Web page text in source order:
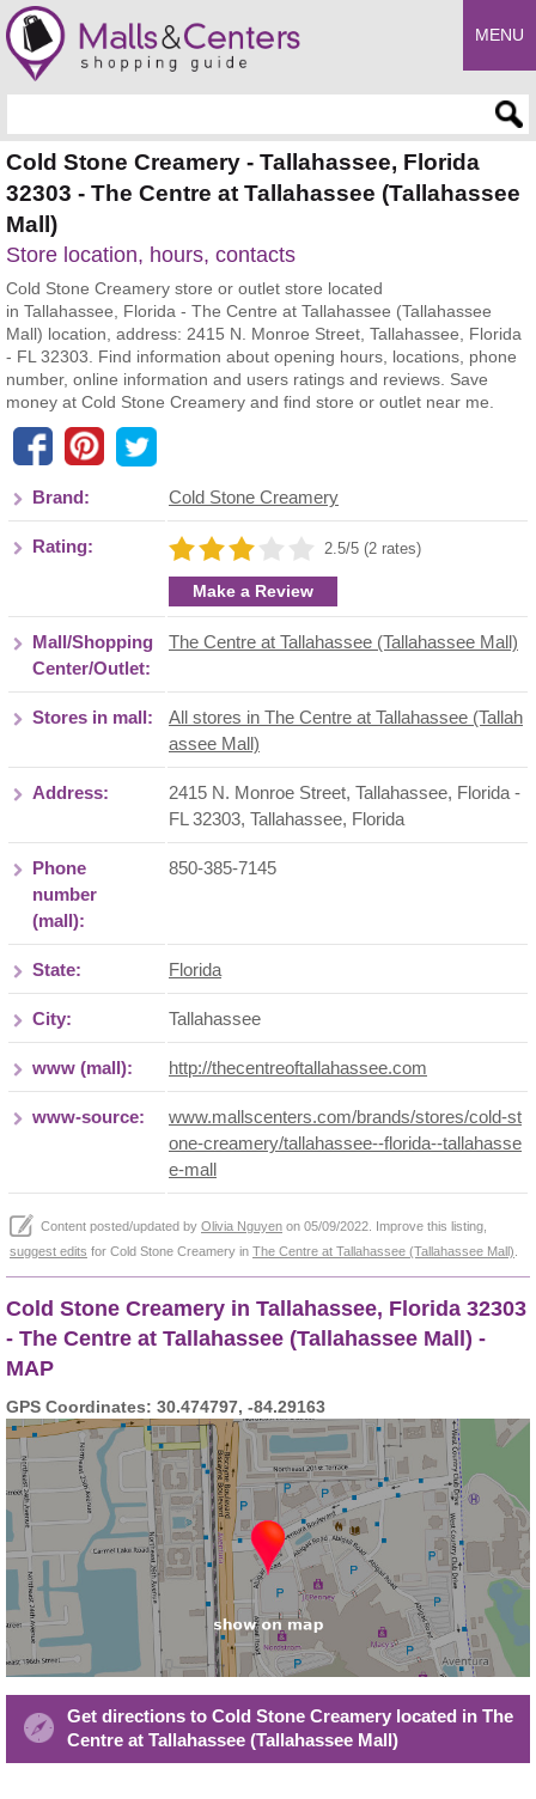
MENU
Cold Stone Creamery - Tallahassee, Florida
32303 - The Centre at Tallahassee (Tallahassee
Mall)
Store location, hours, contacts
Cold Stone Creamery store or outlet store located
in Tallahassee, Florida - The Centre at Tallahassee (Tallahassee
Mall) location, address: 2415 N. Monroe Street, Tallahassee, Florida
- FL 32303. Find information about opening hours, locations, phone
number, online information and users ratings and reviews. Save
money at Cold Stone Creamery and find store or outlet near me.
Brand: Cold Stone Creamery
Rating: 2.5/5 (2 rates)
Make a Review
Mall/Shopping
Center/Outlet:
The Centre at Tallahassee (Tallahassee Mall)
Stores in mall:
All stores in The Centre at Tallahassee (Tallah
assee Mall)
Address:
2415 N. Monroe Street, Tallahassee, Florida -
FL 32303, Tallahassee, Florida
Phone
number
(mall):
850-385-7145
State: Florida
City: Tallahassee
www (mall): http://thecentreoftallahassee.com
www-source:
www.mallscenters.com/brands/stores/cold-st
one-creamery/tallahassee--florida--tallahasse
e-mall
Content posted/updated by Olivia Nguyen on 05/09/2022. Improve this listing,
suggest edits for Cold Stone Creamery in The Centre at Tallahassee (Tallahassee Mall)
Cold Stone Creamery in Tallahassee, Florida 32303
- The Centre at Tallahassee (Tallahassee Mall) -
MAP
GPS Coordinates: 30.474797, -84.29163
Get directions to Cold Stone Creamery located in The
Centre at Tallahassee (Tallahassee Mall)